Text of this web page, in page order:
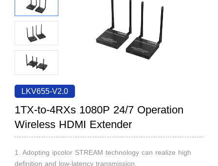
Certificates and Patents
Human Resources
Contact US
Solutions
Products
Video Transmission
KVM
Video Signal Processing
News Center
Company News
Support Center
Tech Support
Discontinued Product
LKV655-V2.0
1TX-to-4RXs 1080P 24/7 Operation
Wireless HDMI Extender
1. Adopting ipcolor STREAM technology can realize high
definition and low-latency transmission.